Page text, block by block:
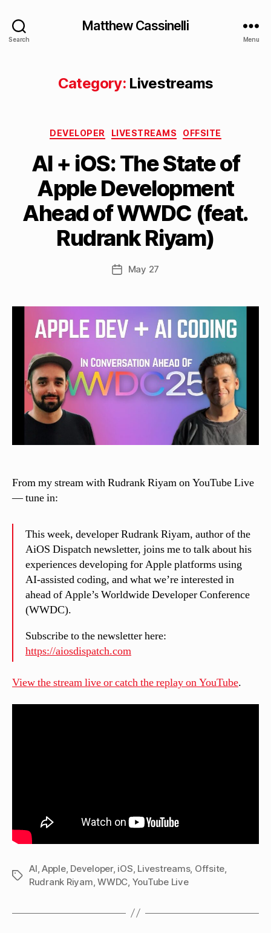
Search
Matthew Cassinelli
Menu
Category: Livestreams
Categories
DEVELOPER LIVESTREAMS OFFSITE
AI + iOS: The State of
Apple Development
Ahead of WWDC (feat.
Rudrank Riyam)
Post
author
B
y
M
a
tt
h
e
n
el
li
PostMay 27
From my stream with Rudrank Riyam on YouTube Live
— tune in:
This week, developer Rudrank Riyam, author of the
AiOS Dispatch newsletter, joins me to talk about his
experiences developing for Apple platforms using
AI-assisted coding, and what we’re interested in
ahead of Apple’s Worldwide Developer Conference
(WWDC).
Subscribe to the newsletter here:
https://aiosdispatch.com
View the stream live or catch the replay on YouTube.
Tags
AI Apple, Developer, iOS Livestreams, Offsite
Rudrank Riyam ,WWDC YouTube Live